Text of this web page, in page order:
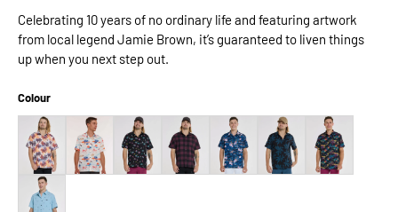
Celebrating 10 years of no ordinary life and featuring artwork
from local legend Jamie Brown, it’s guaranteed to liven things
up when you next step out.
Colour